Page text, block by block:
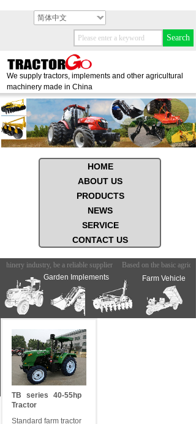
Search
简体中文
We supply tractors, implements and other agricultural
machinery made in China
HOME
ABOUT US
PRODUCTS
NEWS
SERVICE
CONTACT US
industry, be a reliable supplier Based on the basic
Garden Implements Farm Vehicle
Spare Parts
TB series
40-55hp
Tractor
Standard farm tractor